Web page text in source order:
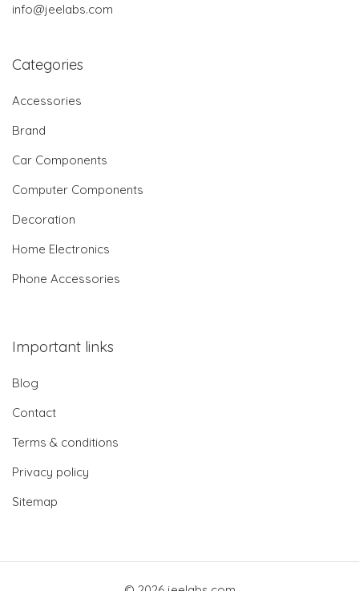
info@jeelabs.com
Categories
Accessories
Brand
Car Components
Computer Components
Decoration
Home Electronics
Phone Accessories
Important links
Blog
Contact
Terms & conditions
Privacy policy
Sitemap